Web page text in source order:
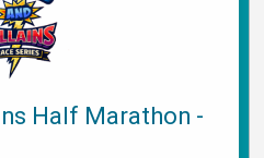
Half Marathon -